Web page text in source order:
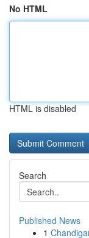
No HTML
HTML is disabled
Search
Published News
1